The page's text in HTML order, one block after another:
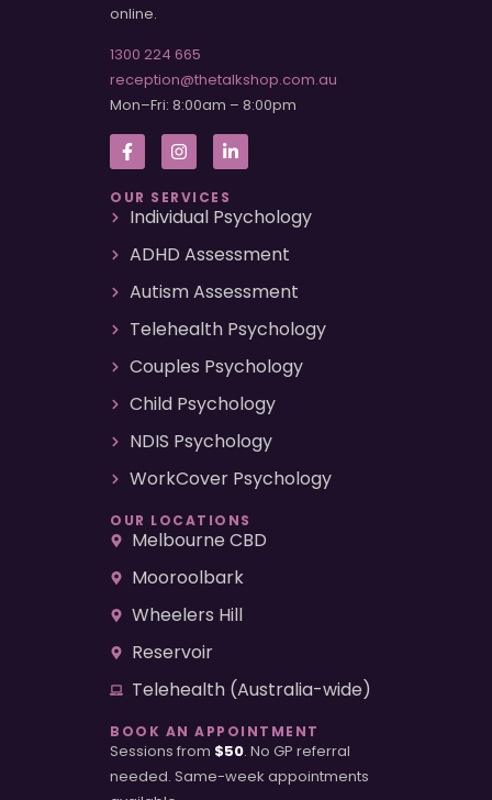
online.
1300 224 665
reception@thetalkshop.com.au
Mon–Fri: 8:00am – 8:00pm
OUR SERVICES
Individual Psychology
ADHD Assessment
Autism Assessment
Telehealth Psychology
Couples Psychology
Child Psychology
NDIS Psychology
WorkCover Psychology
OUR LOCATIONS
Melbourne CBD
Mooroolbark
Wheelers Hill
Reservoir
Telehealth (Australia-wide)
BOOK AN APPOINTMENT
Sessions from $50. No GP referral
needed. Same-week appointments